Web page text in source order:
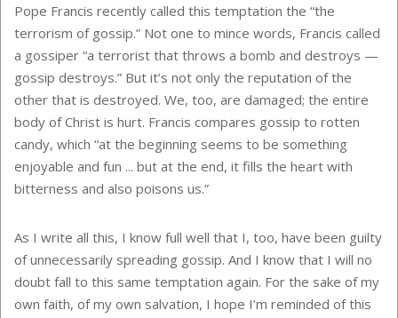
Pope Francis recently called this temptation the “the
terrorism of gossip.” Not one to mince words, Francis called
a gossiper “a terrorist that throws a bomb and destroys —
gossip destroys.” But it’s not only the reputation of the
other that is destroyed. We, too, are damaged; the entire
body of Christ is hurt. Francis compares gossip to rotten
candy, which “at the beginning seems to be something
enjoyable and fun ... but at the end, it fills the heart with
bitterness and also poisons us.”
As I write all this, I know full well that I, too, have been guilty
of unnecessarily spreading gossip. And I know that I will no
doubt fall to this same temptation again. For the sake of my
own faith, of my own salvation, I hope I’m reminded of this